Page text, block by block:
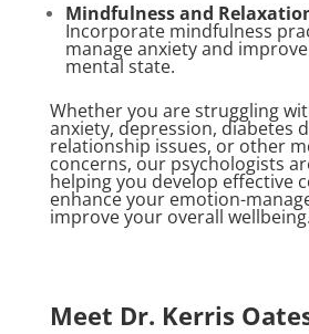
Mindfulness and
Incorporate mindfulness
manage anxiety and
mental state.
Whether you are struggling
anxiety, depression, diabetes
relationship issues, or other
concerns, our psychologists
helping you develop effective
enhance your emotion-
improve your overall wellbeing.
Meet Dr. Kerris